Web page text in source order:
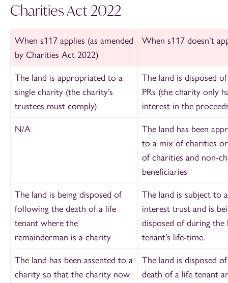
Charities Act 2022
When s117 applies (as amended
by Charities Act 2022)
When s117 doesn’t
The land is appropriated to a
single charity (the charity’s
trustees must comply)
The land is disposed
PRs (the charity only
interest in the
N/A
The land has been
to a mix of charities
of charities and non-
beneficiaries
The land is being disposed of
following the death of a life
tenant where the
remainderman is a charity
The land is subject to
interest trust and is
disposed of during the
tenant’s life-time.
The land has been assented to a
charity so that the charity now
The land is disposed
death of a life tenant